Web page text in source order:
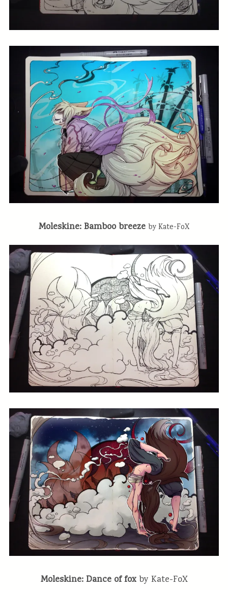
Moleskine: Bamboo breeze by Kate-FoX
Moleskine: Dance of foxby Kate-FoX